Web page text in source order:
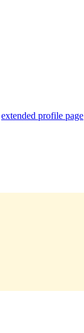
extended profile page